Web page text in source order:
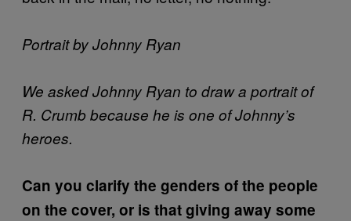
Portrait by Johnny Ryan
We asked Johnny Ryan to draw a portrait of
R. Crumb because he is one of Johnny’s
heroes.
Can you clarify the genders of the people
on the cover, or is that giving away some